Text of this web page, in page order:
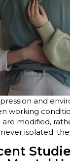
and
working
modified,
isolated: